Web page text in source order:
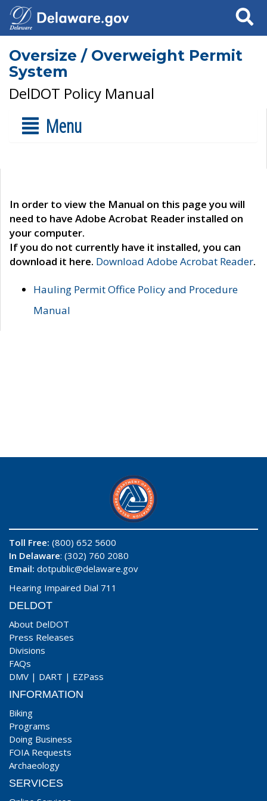
Search
Oversize / Overweight Permit
System
DelDOT Policy Manual
Menu
In order to view the Manual on this page you will
need to have Adobe Acrobat Reader installed on
your computer.
If you do not currently have it installed, you can
download it here. Download Adobe Acrobat Reader.
Hauling Permit Office Policy and Procedure
Manual
Toll Free: (800) 652 5600
In Delaware: (302) 760 2080
Email: dotpublic@delaware.gov
Hearing Impaired Dial 711
DELDOT
About DelDOT
Press Releases
Divisions
FAQs
DMV | DART | EZPass
INFORMATION
Biking
Programs
Doing Business
FOIA Requests
Archaeology
SERVICES